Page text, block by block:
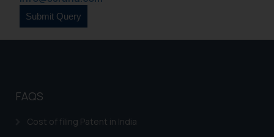
FAQS
Cost of filing Patent in India
is to provide information and not
advertise/ solicit their work
through website. The content
information contained herein or
on the links and should refer to